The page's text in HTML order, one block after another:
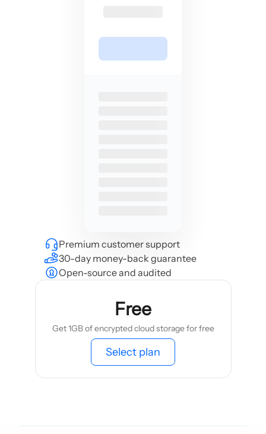
Premium customer support
30-day money-back guarantee
Open-source and audited
Free
Get 1GB of encrypted cloud storage for free
Select plan